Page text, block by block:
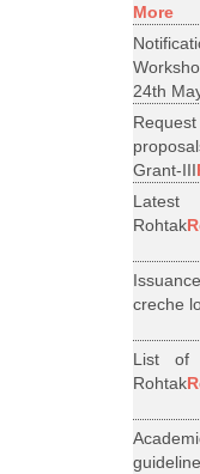
More
24th
Grant-III
Rohtak
creche
List of
Rohtak